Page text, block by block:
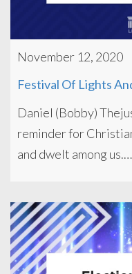
November 12, 2020
Festival Of Lights
Daniel (Bobby)
reminder for
and dwelt among us.…